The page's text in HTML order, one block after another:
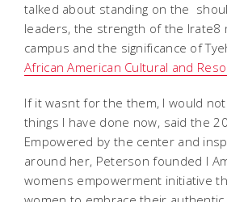
talked about standing on the
leaders, the strength of the Irate8
campus and the significance of
African American Cultural and
If it wasnt for the them, I would
things I have done now, said the
Empowered by the center and
around her, Peterson founded I
womens empowerment initiative